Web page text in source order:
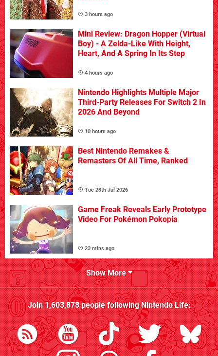
3 hours ago
Mini Review: Dragon Hopper (Virtual
Boy) - A Zelda-Like With Height,
Heart, And A Spring In Its Step
4 hours ago
Nintendo Highlights Multiple Major
Third-Party Releases For Switch 2 In
2026 And Beyond
10 hours ago
Best Nintendo Remakes &
Remasters Of All Time, Ranked
Tue 28th Jul 2026
Game Freak Reveals Early Prototype
Video For Pokémon Pokopia
23 mins ago
Show More
Join1,603,878people followingNintendo Life: